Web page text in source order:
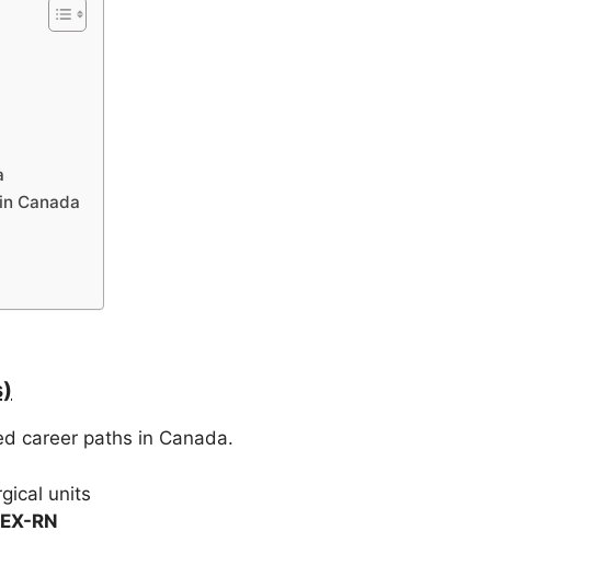
Canada
career paths in Canada.
units
RN